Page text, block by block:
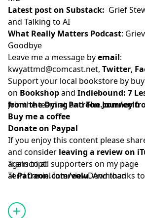
Latest post on Substack: Grief
and Talking to AI
What Really Matters Podcast:
Goodbye
Leave me a message byemail:
kwyattmd@comcast.net, Twitter,
Support your local bookstore by
on Bookshopand Indiebound: 7
from the DyingandThe Journey
Join the team at Patreon.com/eolu
Buy me a coffee
Donate on Paypal
If you enjoy this content please
and consider leaving a review on
again to all supporters on my page
atPatreon.com/eolu. And thanks to
contributions make all the
podcast stays ad-free.
Transcript:
Terri Daniel InterviewDownload